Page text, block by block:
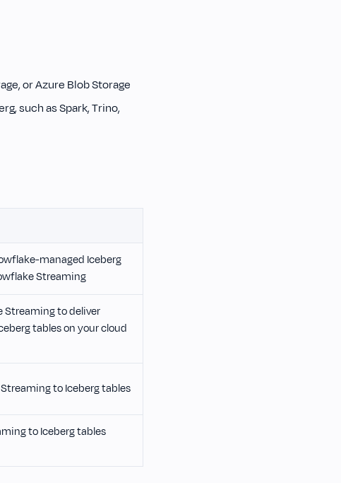
or Azure Blob Storage
such as Spark, Trino,
managed Iceberg
Streaming
Streaming to deliver
tables on your cloud
to Iceberg tables
to Iceberg tables